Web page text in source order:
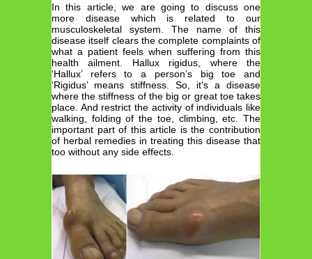
In this article, we are going to discuss one
more disease which is related to our
musculoskeletal system. The name of this
disease itself clears the complete complaints of
what a patient feels when suffering from this
health ailment. Hallux rigidus, where the
‘Hallux’ refers to a person’s big toe and
‘Rigidus’ means stiffness. So, it’s a disease
where the stiffness of the big or great toe takes
place. And restrict the activity of individuals like
walking, folding of the toe, climbing, etc. The
important part of this article is the contribution
of herbal remedies in treating this disease that
too without any side effects.